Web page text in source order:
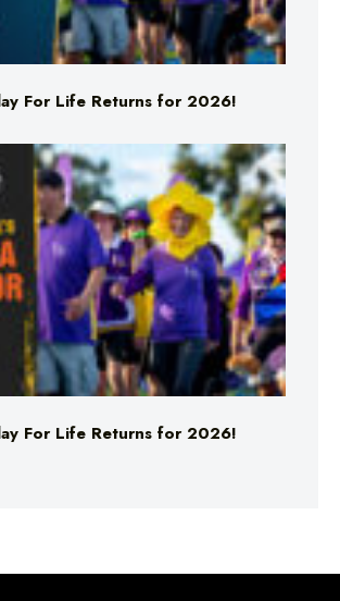
For Life Returns for 2026!
For Life Returns for 2026!